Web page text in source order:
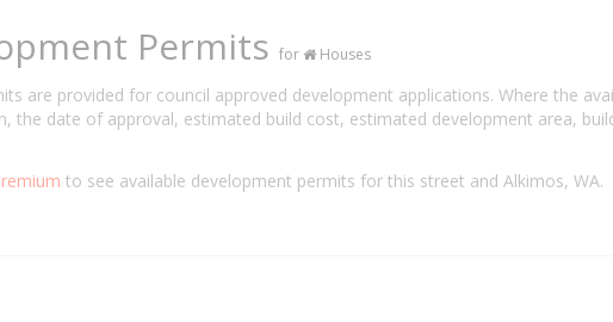
Permits for Houses
are provided for council approved development applications. Where the
the date of approval, estimated build cost, estimated development area,
to see available development permits for this street and Alkimos, WA.